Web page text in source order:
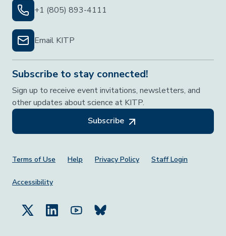
+1 (805) 893-4111
Email KITP
Subscribe to stay connected!
Sign up to receive event invitations, newsletters, and
other updates about science at KITP.
Subscribe
Footer Menu
Terms of Use Help Privacy Policy Staff Login
Accessibility